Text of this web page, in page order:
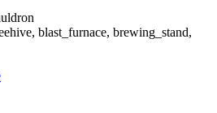
blast_furnace, brewing_stand,